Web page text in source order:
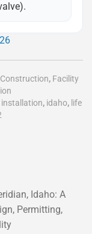
, Facility
, idaho, life
Idaho: A
Permitting,